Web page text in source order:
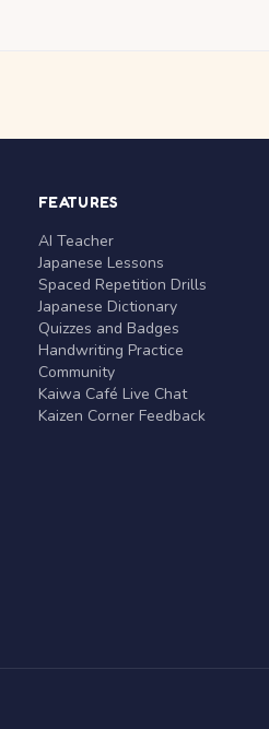
FEATURES
AI Teacher
Japanese Lessons
Spaced Repetition Drills
Japanese Dictionary
Quizzes and Badges
Handwriting Practice
Community
Kaiwa Café Live Chat
Kaizen Corner Feedback